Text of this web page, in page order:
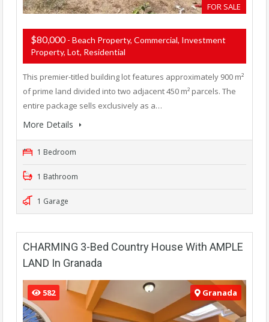
FOR SALE
$80,000- Beach Property, Commercial, Investment
Property, Lot, Residential
This premier-titled building lot features approximately 900 m²
of prime land divided into two adjacent 450 m² parcels. The
entire package sells exclusively as a…
More Details
1 Bedroom
1 Bathroom
1 Garage
CHARMING 3-Bed Country House With AMPLE
LAND In Granada
582 Granada